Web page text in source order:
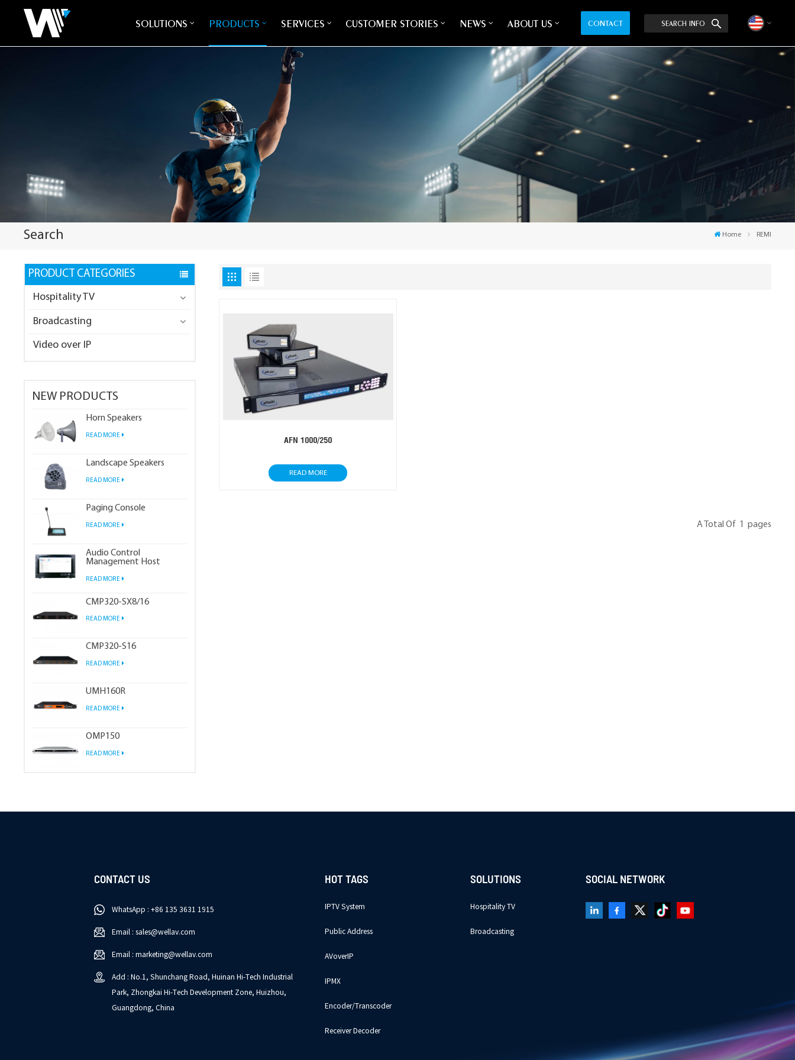
SOLUTIONS PRODUCTS SERVICES CUSTOMER STORIES NEWS ABOUT US CONTACT SEARCH INFO
Search Home REMI
PRODUCT CATEGORIES
Hospitality TV
Broadcasting
Video over IP
NEW PRODUCTS
Horn Speakers
READ MORE
Landscape Speakers
READ MORE
Paging Console
READ MORE
Audio Control
Management Host
READ MORE
CMP320-SX8/16
READ MORE
CMP320-S16
READ MORE
UMH160R
READ MORE
OMP150
READ MORE
AFN 1000/250
READ MORE
A Total Of 1 Pages
CONTACT US
WhatsApp : +86 135 3631 1915
Email : sales@wellav.com
Email : marketing@wellav.com
Add : No.1, Shunchang Road, Huinan Hi-Tech Industrial
Park, Zhongkai Hi-Tech Development Zone, Huizhou,
Guangdong, China
HOT TAGS
IPTV System
Public Address
AVoverIP
IPMX
Encoder/Transcoder
Receiver Decoder
SOLUTIONS
Hospitality TV
Broadcasting
SOCIAL NETWORK